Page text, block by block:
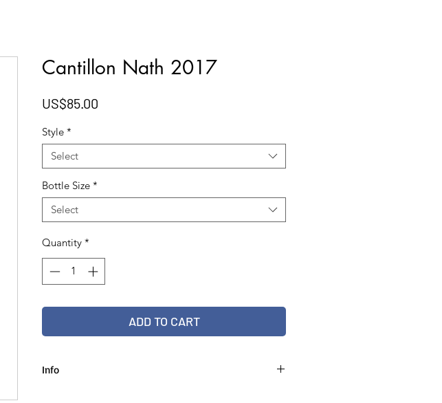
Cantillon Nath 2017
US$85.00
Style *
Select
Bottle Size *
Select
Quantity *
ADD TO CART
Info